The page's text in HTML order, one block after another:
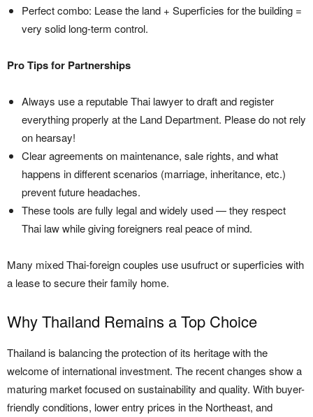
Perfect combo: Lease the land + Superficies for the building =
very solid long-term control.
Pro Tips for Partnerships
Always use a reputable Thai lawyer to draft and register
everything properly at the Land Department. Please do not rely
on hearsay!
Clear agreements on maintenance, sale rights, and what
happens in different scenarios (marriage, inheritance, etc.)
prevent future headaches.
These tools are fully legal and widely used — they respect
Thai law while giving foreigners real peace of mind.
Many mixed Thai-foreign couples use usufruct or superficies with
a lease to secure their family home.
Why Thailand Remains a Top Choice
Thailand is balancing the protection of its heritage with the
welcome of international investment. The recent changes show a
maturing market focused on sustainability and quality. With buyer-
friendly conditions, lower entry prices in the Northeast, and